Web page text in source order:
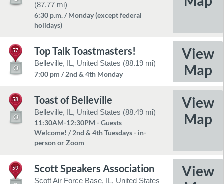
(87.77 mi)
6:30 p.m. / Monday (except federal
holidays)
57 Top Talk Toastmasters!
Belleville, IL, United States (88.19 mi)
7:00 pm / 2nd & 4th Monday
58 Toast of Belleville
Belleville, IL, United States (88.49 mi)
11:30AM-12:30PM - Guests
Welcome! / 2nd & 4th Tuesdays - in-
person or Zoom
59 Scott Speakers Association
Scott Air Force Base, IL, United States